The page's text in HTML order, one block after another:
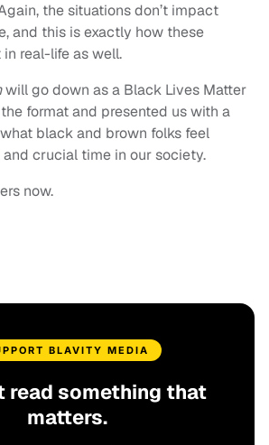
the situations don’t impact
and this is exactly how these
real-life as well.
will go down as a Black Lives Matter
format and presented us with a
black and brown folks feel
crucial time in our society.
now.
BLAVITY MEDIA
read something that
matters.